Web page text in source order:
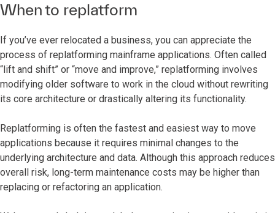
When to replatform
If you’ve ever relocated a business, you can appreciate the
process of replatforming mainframe applications. Often called
“lift and shift” or “move and improve,” replatforming involves
modifying older software to work in the cloud without rewriting
its core architecture or drastically altering its functionality.
Replatforming is often the fastest and easiest way to move
applications because it requires minimal changes to the
underlying architecture and data. Although this approach reduces
overall risk, long-term maintenance costs may be higher than
replacing or refactoring an application.